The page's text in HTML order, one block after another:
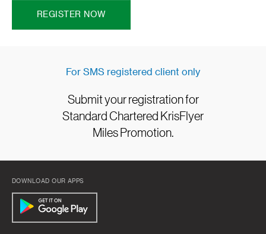
REGISTER NOW
For SMS registered client only
Submit your registration for
Standard Chartered KrisFlyer
Miles Promotion.
DOWNLOAD OUR APPS